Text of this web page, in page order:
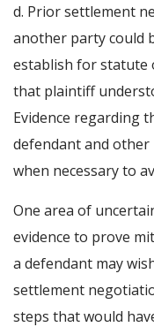
d. Prior settlement
another party could
establish for statute
that plaintiff
Evidence regarding
defendant and
when necessary to
One area of
evidence to prove
a defendant may
settlement
steps that would